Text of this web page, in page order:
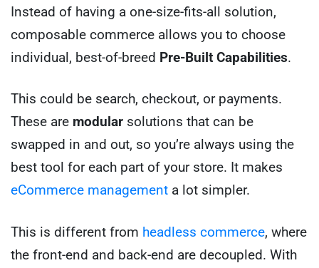
Instead of having a one-size-fits-all solution,
composable commerce allows you to choose
individual, best-of-breed Pre-Built Capabilities.
This could be search, checkout, or payments.
These are modular solutions that can be
swapped in and out, so you’re always using the
best tool for each part of your store. It makes
eCommerce management a lot simpler.
This is different from headless commerce, where
the front-end and back-end are decoupled. With